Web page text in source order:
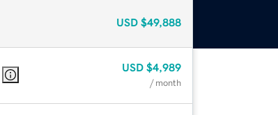
USD $49,888
USD $4,989
/ month